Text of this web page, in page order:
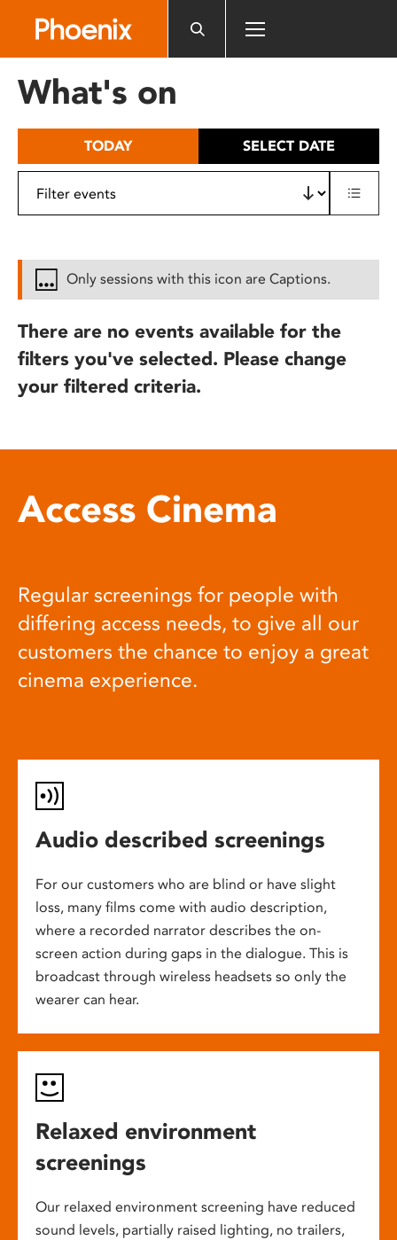
includes
What's on
TODAY SELECT DATE
Only sessions with this icon are Captions.
There are no events available for the
filters you've selected. Please change
your filtered criteria.
Access Cinema
Regular screenings for people with
differing access needs, to give all our
customers the chance to enjoy a great
cinema experience.
Audio described screenings
For our customers who are blind or have slight
loss, many films come with audio description,
where a recorded narrator describes the on-
screen action during gaps in the dialogue. This is
broadcast through wireless headsets so only the
wearer can hear.
Relaxed environment
screenings
Our relaxed environment screening have reduced
sound levels, partially raised lighting, no trailers,